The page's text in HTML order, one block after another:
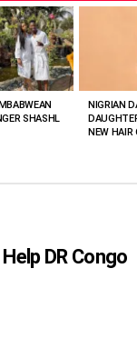
SHASHL
NIGRIAN
NEW HAIR
DR Congo